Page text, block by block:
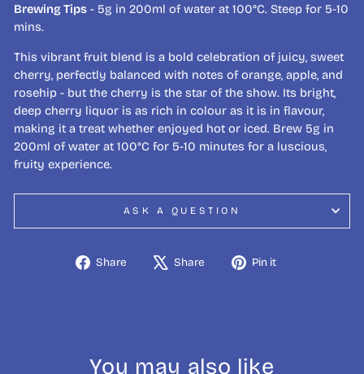
Brewing Tips - 5g in 200ml of water at 100°C. Steep for 5-10
mins.
This vibrant fruit blend is a bold celebration of juicy, sweet
cherry, perfectly balanced with notes of orange, apple, and
rosehip - but the cherry is the star of the show. Its bright,
deep cherry liquor is as rich in colour as it is in flavour,
making it a treat whether enjoyed hot or iced. Brew 5g in
200ml of water at 100°C for 5-10 minutes for a luscious,
fruity experience.
ASK A QUESTION
Share
Share Share
Tweet Pin it
You may also like